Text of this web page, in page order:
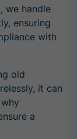
, we handle
ensuring
with
old
it can
a